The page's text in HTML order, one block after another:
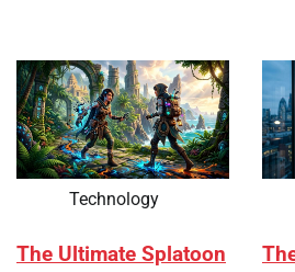
Technology
The Ultimate Splatoon